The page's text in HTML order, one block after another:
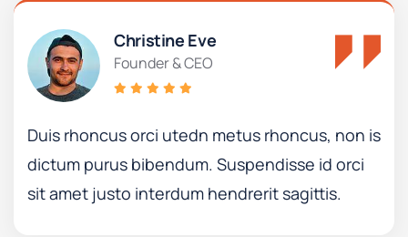
Christine Eve
Founder & CEO
Duis rhoncus orci utedn metus rhoncus, non is
dictum purus bibendum. Suspendisse id orci
sit amet justo interdum hendrerit sagittis.